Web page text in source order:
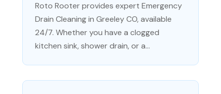
Roto Rooter provides expert Emergency
Drain Cleaning in Greeley CO, available
24/7. Whether you have a clogged
kitchen sink, shower drain, or a...